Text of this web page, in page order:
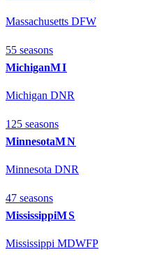
Massachusetts DFW
55 seasons
MichiganMI
Michigan DNR
125 seasons
MinnesotaMN
Minnesota DNR
47 seasons
MississippiMS
Mississippi MDWFP